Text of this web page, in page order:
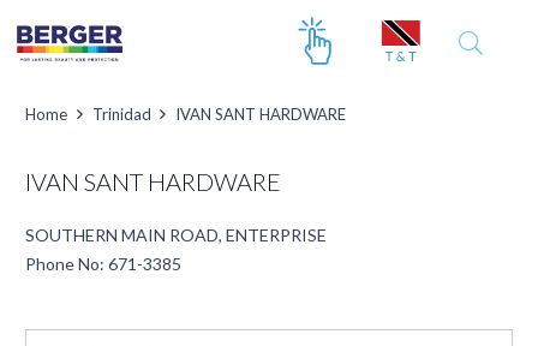
Home Trinidad IVAN SANT HARDWARE
IVAN SANT HARDWARE
SOUTHERN MAIN ROAD, ENTERPRISE
Phone No: 671-3385